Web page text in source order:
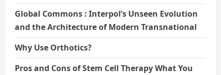
Global Commons : Interpol’s Unseen Evolution
and the Architecture of Modern Transnational
Why Use Orthotics?
Pros and Cons of Stem Cell Therapy What You